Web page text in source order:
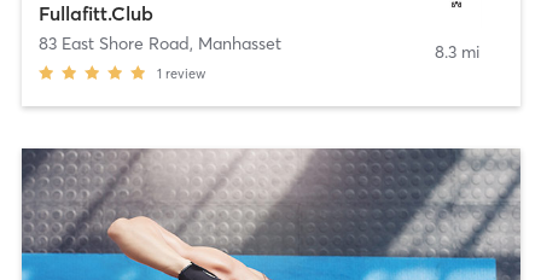
Fullafitt.Club
83 East Shore Road, Manhasset
1 review
8.3 mi